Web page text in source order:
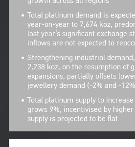
Total platinum demand is
year-on-year to 7,674 koz,
last year’s significant exchange
inflows are not expected to
Strengthening industrial
2,238 koz, on the resumption of
expansions, partially offsets
jewellery demand (-2% and -
Total platinum supply to
grows 9%, incentivised by
supply is projected to be flat